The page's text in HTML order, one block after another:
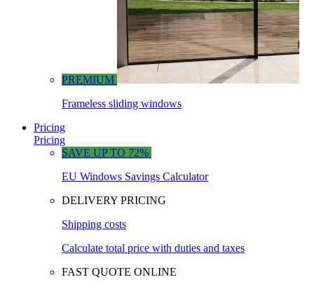
PREMIUM
Frameless sliding windows
Pricing
Pricing
SAVE UP TO 72%
EU Windows Savings Calculator
DELIVERY PRICING
Shipping costs
Calculate total price with duties and taxes
FAST QUOTE ONLINE